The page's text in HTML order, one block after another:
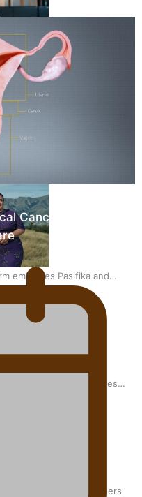
helps to lift the off-field
that celebrates ‘beautiful
embraces Pasifika and
Nora Swann continues
for young designers
Cancer Education